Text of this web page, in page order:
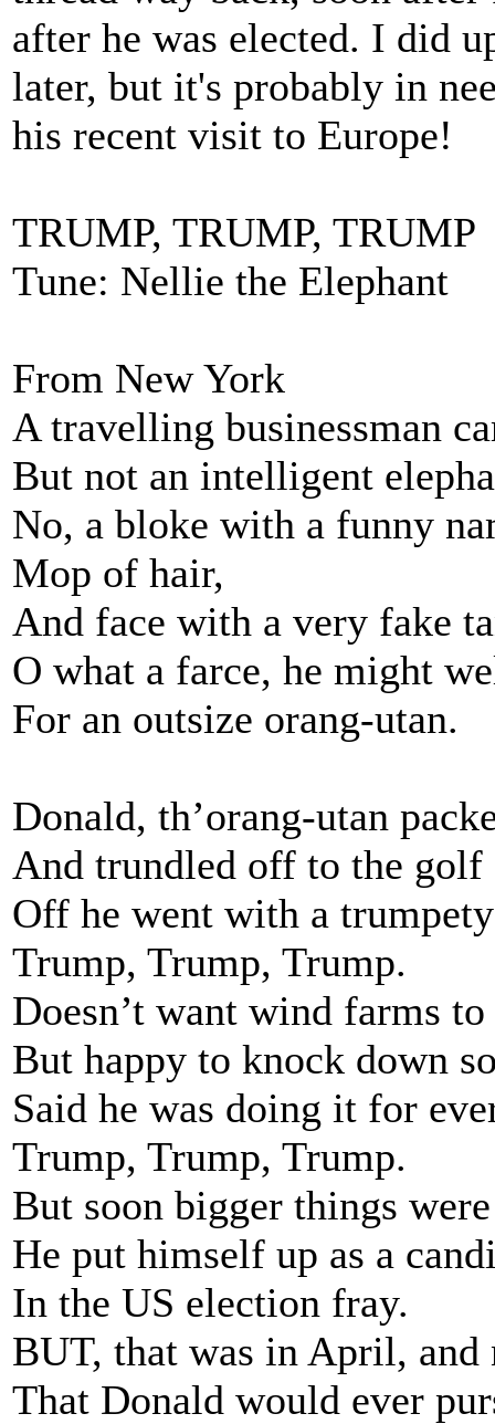
after he was elected. I did
later, but it's probably in
his recent visit to Europe!
TRUMP, TRUMP,
Tune: Nellie the Elephant
From New York
A travelling businessman
But not an intelligent
No, a bloke with a funny
Mop of hair,
And face with a very fake
O what a farce, he might
For an outsize orang-utan.
Donald, th’orang-utan
And trundled off to the golf
Off he went with a
Trump, Trump, Trump.
Doesn’t want wind farms
But happy to knock down
Said he was doing it for
Trump, Trump, Trump.
But soon bigger things
He put himself up as a
In the US election fray.
BUT, that was in April, and
That Donald would ever